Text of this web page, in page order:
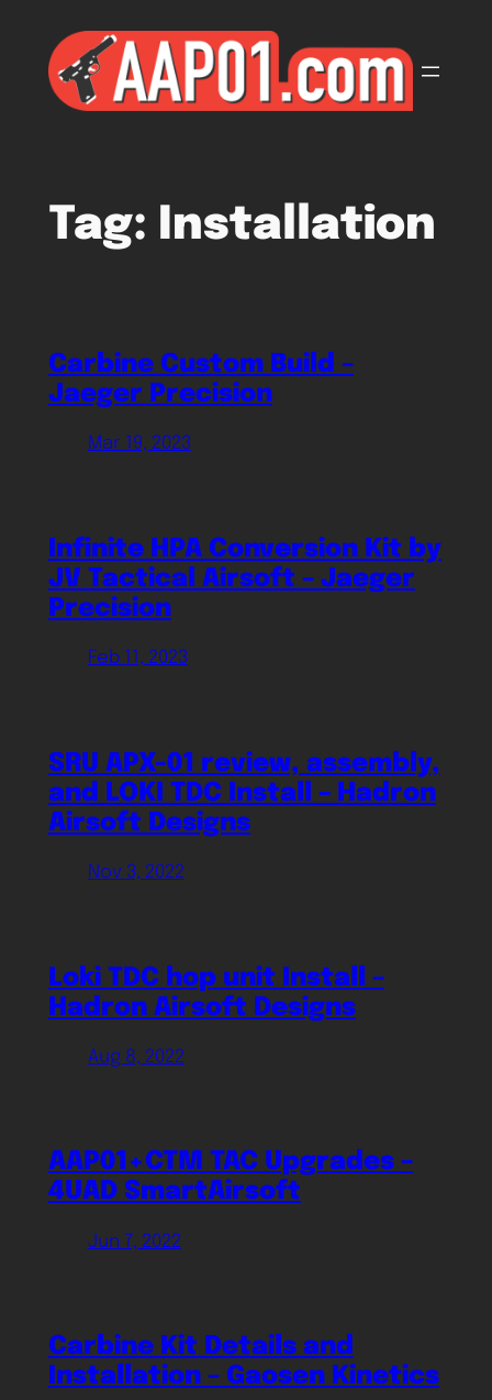
content
Tag: Installation
Carbine Custom Build –
Jaeger Precision
Mar 19, 2023
Infinite HPA Conversion Kit by
JV Tactical Airsoft – Jaeger
Precision
Feb 11, 2023
SRU APX-01 review, assembly,
and LOKI TDC Install – Hadron
Airsoft Designs
Nov 3, 2022
Loki TDC hop unit Install –
Hadron Airsoft Designs
Aug 8, 2022
AAP01+CTM TAC Upgrades –
4UAD SmartAirsoft
Jun 7, 2022
Carbine Kit Details and
Installation – Gaosen Kinetics